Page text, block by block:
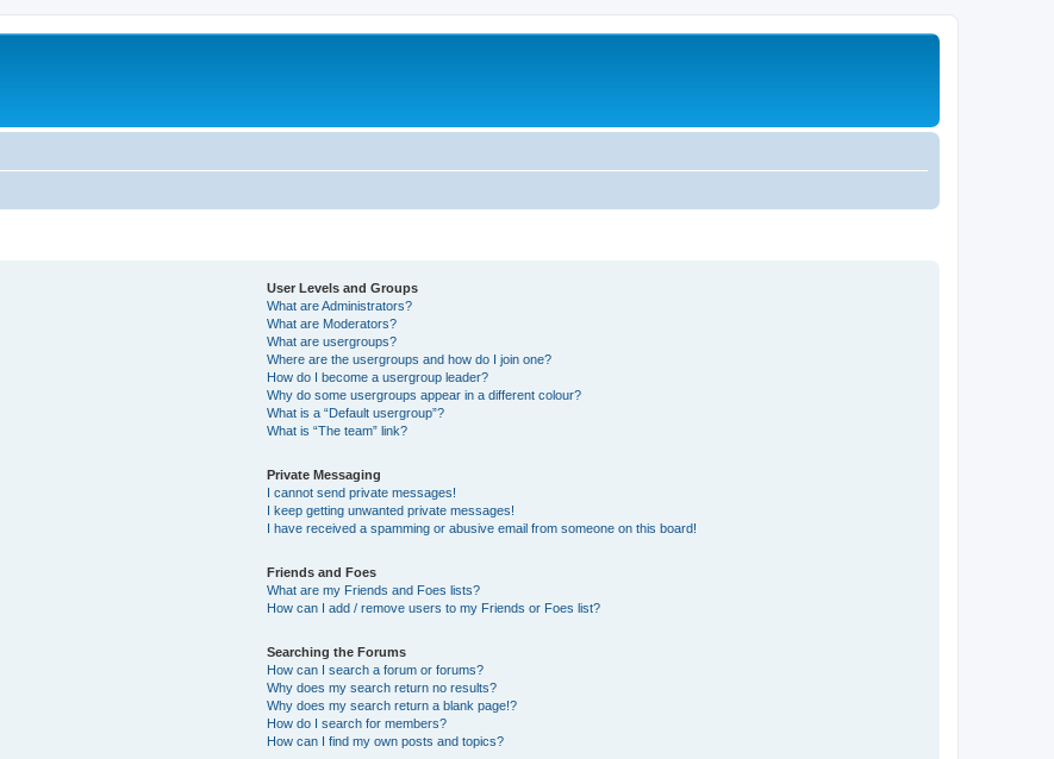
User Levels and Groups
What are Administrators?
What are Moderators?
What are usergroups?
Where are the usergroups and how do I join one?
How do I become a usergroup leader?
Why do some usergroups appear in a different colour?
What is a “Default usergroup”?
What is “The team” link?
Private Messaging
I cannot send private messages!
I keep getting unwanted private messages!
I have received a spamming or abusive email from someone on this board!
Friends and Foes
What are my Friends and Foes lists?
How can I add / remove users to my Friends or Foes list?
Searching the Forums
How can I search a forum or forums?
Why does my search return no results?
Why does my search return a blank page!?
How do I search for members?
How can I find my own posts and topics?